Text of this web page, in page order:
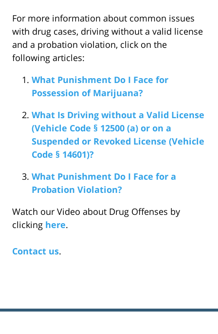
For more information about common issues
with drug cases, driving without a valid license
and a probation violation, click on the
following articles:
What Punishment Do I Face for
Possession of Marijuana?
What Is Driving without a Valid License
(Vehicle Code § 12500 (a) or on a
Suspended or Revoked License (Vehicle
Code § 14601)?
What Punishment Do I Face for a
Probation Violation?
Watch our Video about Drug Offenses by
clicking here.
Contact us.